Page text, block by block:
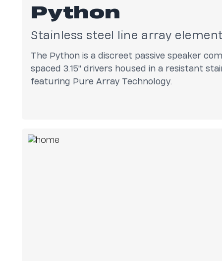
Python
The Python is a discreet passive speaker
spaced 3.15" drivers housed in a resistant
featuring Pure Array Technology.